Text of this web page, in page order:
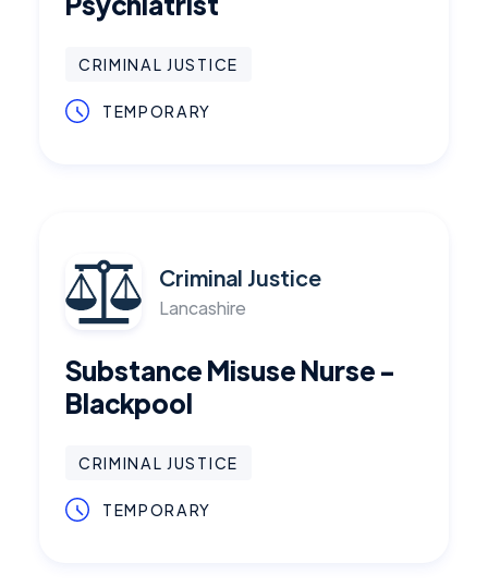
CRIMINAL JUSTICE
TEMPORARY
Criminal Justice
Lancashire
Substance Misuse Nurse -
Blackpool
CRIMINAL JUSTICE
TEMPORARY